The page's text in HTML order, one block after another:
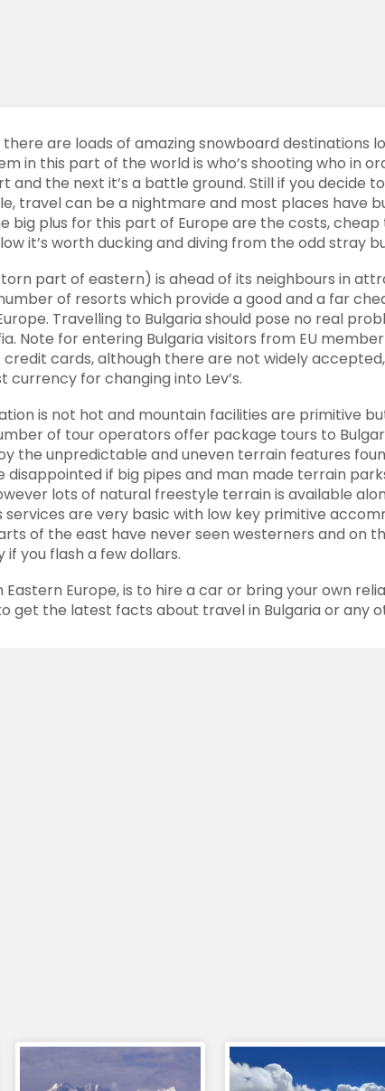
are loads of amazing snowboard destinations
in this part of the world is who’s shooting who in
and the next it’s a battle ground. Still if you decide
travel can be a nightmare and most places have
big plus for this part of Europe are the costs,
it’s worth ducking and diving from the odd stray
part of eastern) is ahead of its neighbours in
of resorts which provide a good and a far
Travelling to Bulgaria should pose no real
Note for entering Bulgaria visitors from EU
cards, although there are not widely
currency for changing into Lev’s.
is not hot and mountain facilities are primitive
of tour operators offer package tours to
the unpredictable and uneven terrain features
disappointed if big pipes and man made terrain
lots of natural freestyle terrain is available
services are very basic with low key primitive
of the east have never seen westerners and on
you flash a few dollars.
Eastern Europe, is to hire a car or bring your own
get the latest facts about travel in Bulgaria or any